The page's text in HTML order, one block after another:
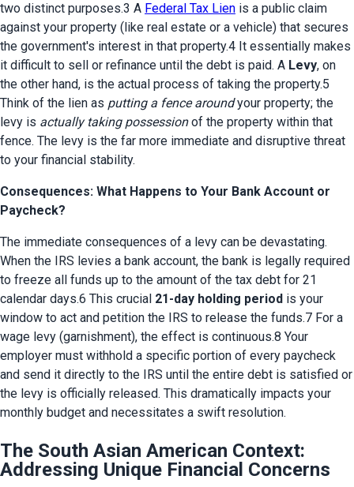
two distinct purposes.3 A Federal Tax Lien is a public claim
against your property (like real estate or a vehicle) that secures
the government's interest in that property.4 It essentially makes
it difficult to sell or refinance until the debt is paid. A Levy, on
the other hand, is the actual process of taking the property.5
Think of the lien as putting a fence around your property; the
levy is actually taking possession of the property within that
fence. The levy is the far more immediate and disruptive threat
to your financial stability.
Consequences: What Happens to Your Bank Account or
Paycheck?
The immediate consequences of a levy can be devastating.
When the IRS levies a bank account, the bank is legally required
to freeze all funds up to the amount of the tax debt for 21
calendar days.6 This crucial 21-day holding period is your
window to act and petition the IRS to release the funds.7 For a
wage levy (garnishment), the effect is continuous.8 Your
employer must withhold a specific portion of every paycheck
and send it directly to the IRS until the entire debt is satisfied or
the levy is officially released. This dramatically impacts your
monthly budget and necessitates a swift resolution.
The South Asian American Context:
Addressing Unique Financial Concerns